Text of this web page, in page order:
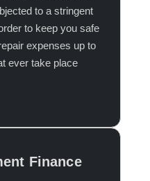
to a stringent
to keep you safe
expenses up to
ever take place
Finance